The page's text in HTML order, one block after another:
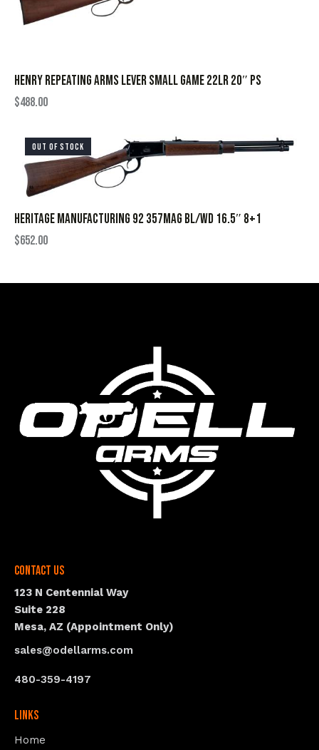
HENRY REPEATING ARMS LEVER SMALL GAME 22LR 20″ PS
$488.00
OUT OF STOCK
HERITAGE MANUFACTURING 92 357MAG BL/WD 16.5″ 8+1
$652.00
Contact Us
123 N Centennial Way
Suite 228
Mesa, AZ (Appointment Only)
sales@odellarms.com
480-359-4197
Links
Home